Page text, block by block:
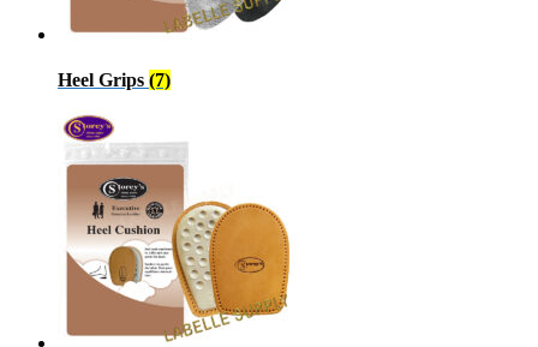
Heel Grips (7)